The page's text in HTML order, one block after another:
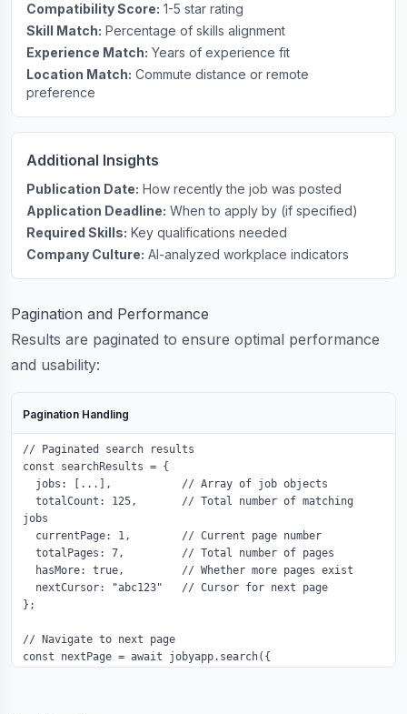
Compatibility Score: 1-5 star rating
Skill Match: Percentage of skills alignment
Experience Match: Years of experience fit
Location Match: Commute distance or remote
preference
Additional Insights
Publication Date: How recently the job was posted
Application Deadline: When to apply by (if specified)
Required Skills: Key qualifications needed
Company Culture: AI-analyzed workplace indicators
Pagination and Performance
Results are paginated to ensure optimal performance
and usability:
Pagination Handling
// Paginated search results
const searchResults = {
jobs
};
// Navigate to next page
const nextPage = await jobyapp.search({